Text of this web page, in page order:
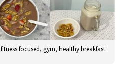
focused, gym, healthy breakfast